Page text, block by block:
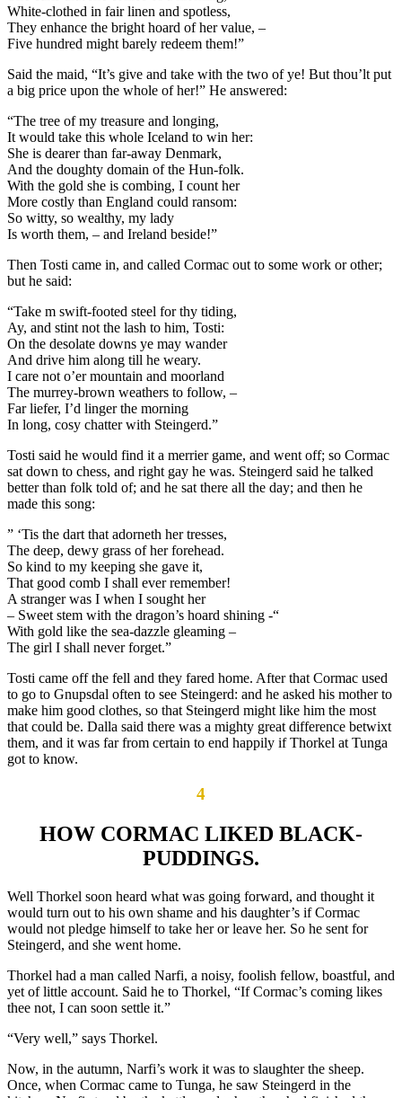
White-clothed in fair linen and spotless,
They enhance the bright hoard of her value, –
Five hundred might barely redeem them!”
Said the maid, “It’s give and take with the two of ye! But thou’lt put
a big price upon the whole of her!” He answered:
“The tree of my treasure and longing,
It would take this whole Iceland to win her:
She is dearer than far-away Denmark,
And the doughty domain of the Hun-folk.
With the gold she is combing, I count her
More costly than England could ransom:
So witty, so wealthy, my lady
Is worth them, – and Ireland beside!”
Then Tosti came in, and called Cormac out to some work or other;
but he said:
“Take m swift-footed steel for thy tiding,
Ay, and stint not the lash to him, Tosti:
On the desolate downs ye may wander
And drive him along till he weary.
I care not o’er mountain and moorland
The murrey-brown weathers to follow, –
Far liefer, I’d linger the morning
In long, cosy chatter with Steingerd.”
Tosti said he would find it a merrier game, and went off; so Cormac
sat down to chess, and right gay he was. Steingerd said he talked
better than folk told of; and he sat there all the day; and then he
made this song:
” ‘Tis the dart that adorneth her tresses,
The deep, dewy grass of her forehead.
So kind to my keeping she gave it,
That good comb I shall ever remember!
A stranger was I when I sought her
– Sweet stem with the dragon’s hoard shining -“
With gold like the sea-dazzle gleaming –
The girl I shall never forget.”
Tosti came off the fell and they fared home. After that Cormac used
to go to Gnupsdal often to see Steingerd: and he asked his mother to
make him good clothes, so that Steingerd might like him the most
that could be. Dalla said there was a mighty great difference betwixt
them, and it was far from certain to end happily if Thorkel at Tunga
got to know.
4
HOW CORMAC LIKED BLACK-
PUDDINGS.
Well Thorkel soon heard what was going forward, and thought it
would turn out to his own shame and his daughter’s if Cormac
would not pledge himself to take her or leave her. So he sent for
Steingerd, and she went home.
Thorkel had a man called Narfi, a noisy, foolish fellow, boastful, and
yet of little account. Said he to Thorkel, “If Cormac’s coming likes
thee not, I can soon settle it.”
“Very well,” says Thorkel.
Now, in the autumn, Narfi’s work it was to slaughter the sheep.
Once, when Cormac came to Tunga, he saw Steingerd in the